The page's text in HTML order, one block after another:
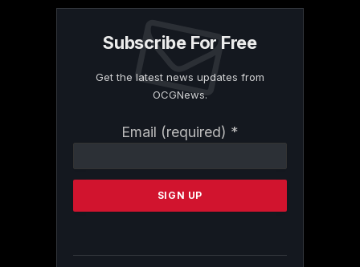
Subscribe For Free
Get the latest news updates from
OCGNews.
Email (required) *
Contact
Please
this